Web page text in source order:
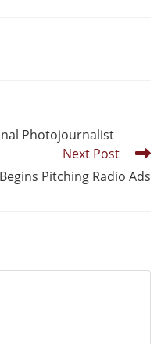
Photojournalist
Next Post
Pitching Radio Ads